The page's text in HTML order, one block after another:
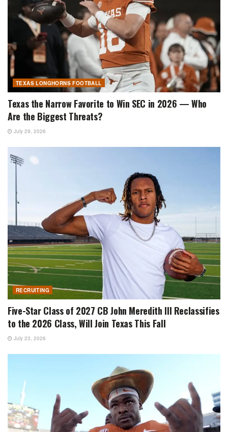
TEXAS LONGHORNS FOOTBALL
Texas the Narrow Favorite to Win SEC in 2026 — Who
Are the Biggest Threats?
July 29, 2026
RECRUITING
Five-Star Class of 2027 CB John Meredith III Reclassifies
to the 2026 Class, Will Join Texas This Fall
July 23, 2026